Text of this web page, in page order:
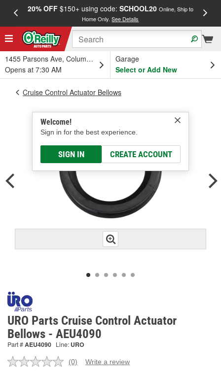
20% OFF$150+ using code: SCHOOL20 Online, Ship to
Home Only.See Details
1455 Parsons Ave, Columbus, OH
Opens at 7:30 AM
Garage
Select or Add New
Welcome!
Sign in for the best experience.
SIGN IN CREATE ACCOUNT
Cruise Control Actuator Bellows
URO Parts Cruise Control Actuator
Bellows - AEU4090
Part #AEU4090 Line: URO
No
(0) Write a review